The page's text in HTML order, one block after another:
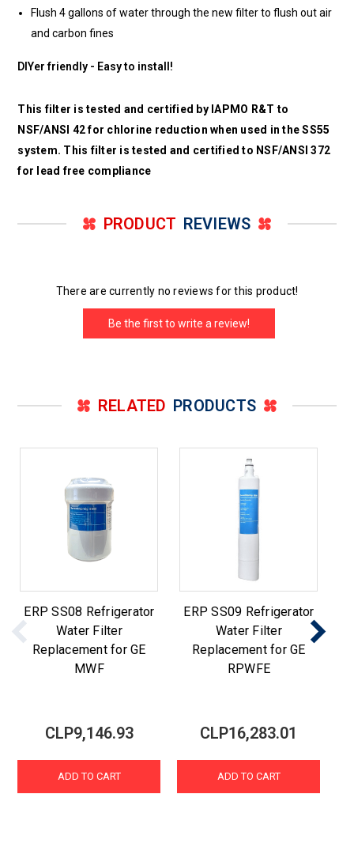
Flush 4 gallons of water through the new filter to flush out air
and carbon fines
DIYer friendly - Easy to install!
This filter is tested and certified by IAPMO R&T to
NSF/ANSI 42 for chlorine reduction when used in the SS55
system. This filter is tested and certified to NSF/ANSI 372
for lead free compliance
PRODUCT REVIEWS
There are currently no reviews for this product!
Be the first to write a review!
RELATED PRODUCTS
ERP SS08 Refrigerator
Water Filter
Replacement for GE
MWF
CLP9,146.93
ADD TO CART
ERP SS09 Refrigerator
Water Filter
Replacement for GE
RPWFE
CLP16,283.01
ADD TO CART